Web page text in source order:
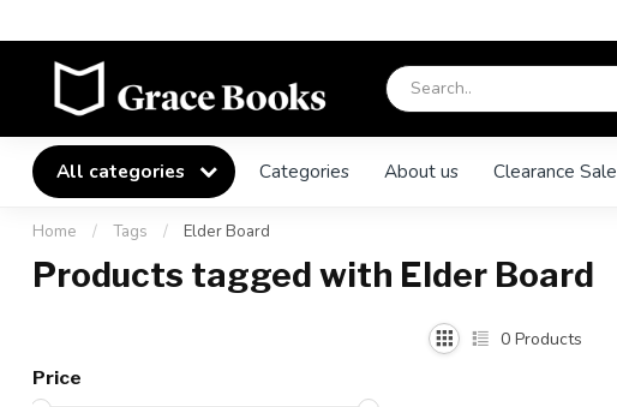
All categories Categories About us Clearance Sale
Home / Tags / Elder Board
Products tagged with Elder Board
Price
0 Products